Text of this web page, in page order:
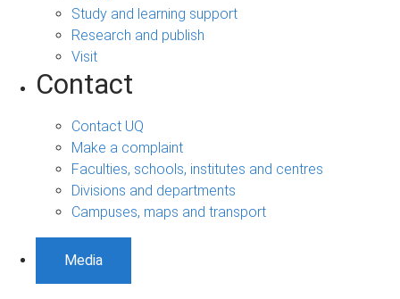
Study and learning support
Research and publish
Visit
Contact
Contact UQ
Make a complaint
Faculties, schools, institutes and centres
Divisions and departments
Campuses, maps and transport
Media